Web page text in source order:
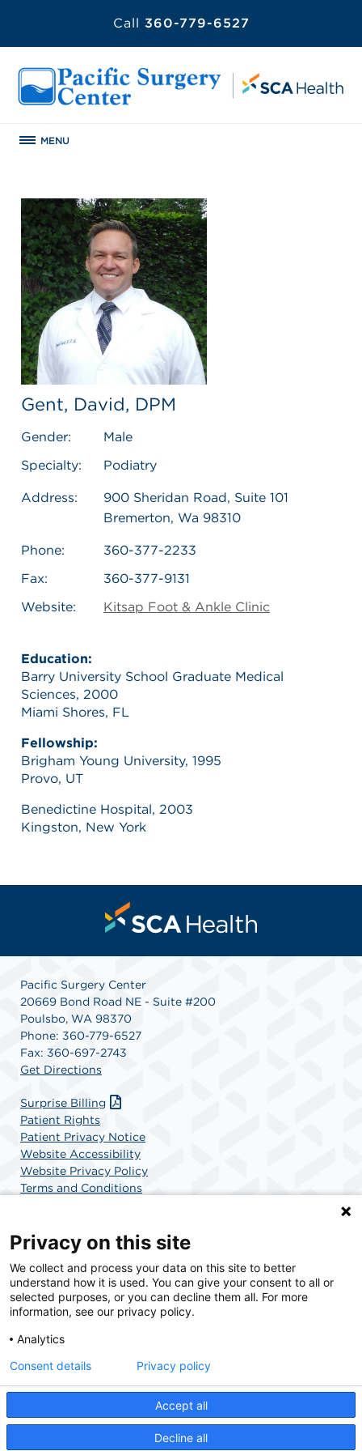
Call 360-779-6527
MENU
Gent, David, DPM
Gender:
Male
Specialty:
Podiatry
Address:
900 Sheridan Road, Suite 101
Bremerton, Wa 98310
Phone:
360-377-2233
Fax:
360-377-9131
Website:
Kitsap Foot & Ankle Clinic
Education:
Barry University School Graduate Medical
Sciences, 2000
Miami Shores, FL
Fellowship:
Brigham Young University, 1995
Provo, UT
Benedictine Hospital, 2003
Kingston, New York
Pacific Surgery Center
20669 Bond Road NE - Suite #200
Poulsbo, WA 98370
Phone: 360-779-6527
Fax: 360-697-2743
Get Directions
Surprise Billing
Patient Rights
Patient Privacy Notice
Website Accessibility
Website Privacy Policy
Terms and Conditions
SCA Health is a national surgical solutions provider
committed to improving healthcare in America. SCA
Health is the partner of choice for surgical care.
© 2026 Pacific Surgery Center, a physician-owned facility.
Privacy on this site
We collect and process your data on this site to better
understand how it is used. You can give your consent to all or
selected purposes, or you can decline them all. For more
information, see our privacy policy.
Analytics
Accept all
Decline all
Consent details Privacy policy